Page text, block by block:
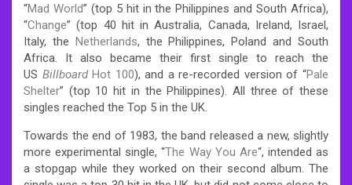
“Mad World” (top 5 hit in the Philippines and South Africa),
“Change” (top 40 hit in Australia, Canada, Ireland, Israel,
Italy, the Netherlands, the Philippines, Poland and South
Africa. It also became their first single to reach the
US BillboardHot 100), and a re-recorded version of “Pale
Shelter” (top 10 hit in the Philippines). All three of these
singles reached the Top 5 in the UK.
Towards the end of 1983, the band released a new, slightly
more experimental single, “The Way You Are“, intended as
a stopgap while they worked on their second album. The